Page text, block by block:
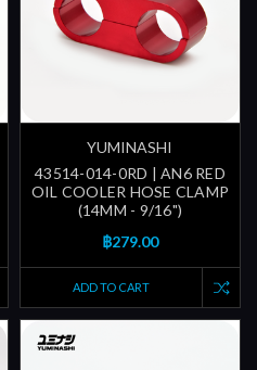
YUMINASHI
43514-014-0RD | AN6 RED
OIL COOLER HOSE CLAMP
(14MM - 9/16")
฿279.00
ADD TO CART